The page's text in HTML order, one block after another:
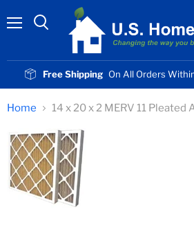
Free Shipping On All Orders
Home 14 x 20 x 2 MERV 11 Pleated